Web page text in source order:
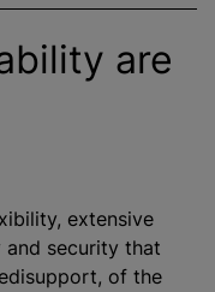
are
extensive
security that
of the